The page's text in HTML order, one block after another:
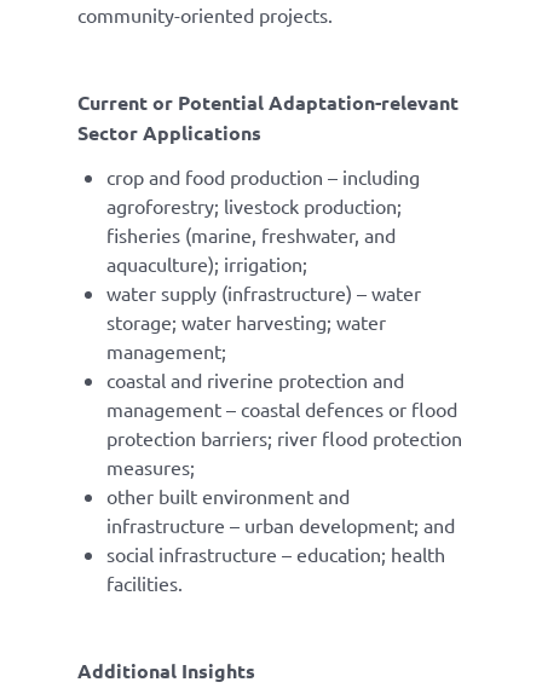
community-oriented projects.
Current or Potential Adaptation-relevant
Sector Applications
crop and food production – including
agroforestry; livestock production;
fisheries (marine, freshwater, and
aquaculture); irrigation;
water supply (infrastructure) – water
storage; water harvesting; water
management;
coastal and riverine protection and
management – coastal defences or flood
protection barriers; river flood protection
measures;
other built environment and
infrastructure – urban development; and
social infrastructure – education; health
facilities.
Additional Insights